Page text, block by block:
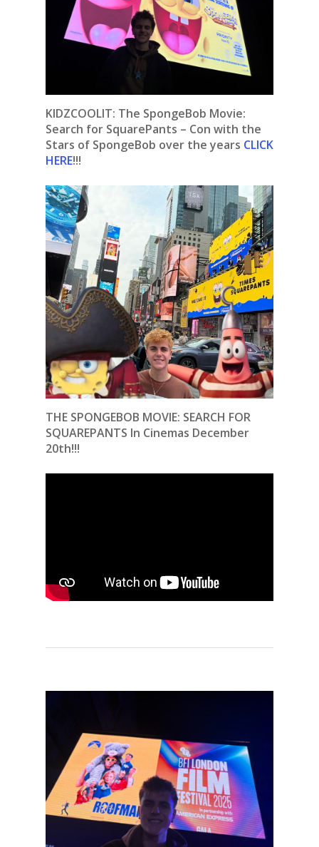
KIDZCOOLIT: The SpongeBob Movie:
Search for SquarePants – Con with the
Stars of SpongeBob over the years CLICK
HERE!!!
THE SPONGEBOB MOVIE: SEARCH FOR
SQUAREPANTS In Cinemas December
20th!!!